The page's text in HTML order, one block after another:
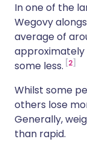
In one of the
Wegovy
average of
approximately
some less. 2
Whilst some
others lose
Generally,
than rapid.